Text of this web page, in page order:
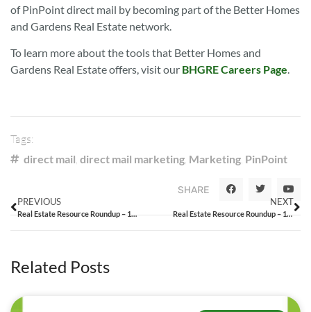
of PinPoint direct mail by becoming part of the Better Homes
and Gardens Real Estate network.
To learn more about the tools that Better Homes and
Gardens Real Estate offers, visit our BHGRE Careers Page.
Tags:
direct mail direct mail marketing Marketing PinPoint
SHARE
PREVIOUS
Real Estate Resource Roundup – 12/24/14
NEXT
Real Estate Resource Roundup – 1/9/15
Related Posts